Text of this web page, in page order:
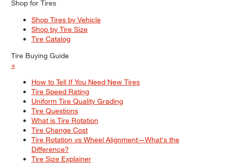
Shop for Tires
Shop Tires by Vehicle
Shop by Tire Size
Tire Catalog
Tire Buying Guide
+
How to Tell If You Need New Tires
Tire Speed Rating
Uniform Tire Quality Grading
Tire Questions
What is Tire Rotation
Tire Change Cost
Tire Rotation vs Wheel Alignment—What's the
Difference?
Tire Size Explainer